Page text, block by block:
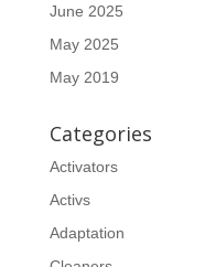
June 2025
May 2025
May 2019
Categories
Activators
Activs
Adaptation